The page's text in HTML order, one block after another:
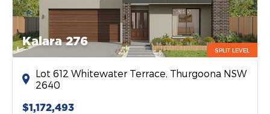
Kalara 276
SPLIT LEVEL
Lot 612 Whitewater Terrace, Thurgoona NSW
2640
$1,172,493